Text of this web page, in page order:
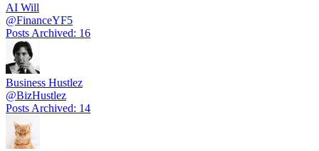
AI Will
@FinanceYF5
Posts Archived: 16
Business Hustlez
@BizHustlez
Posts Archived: 14